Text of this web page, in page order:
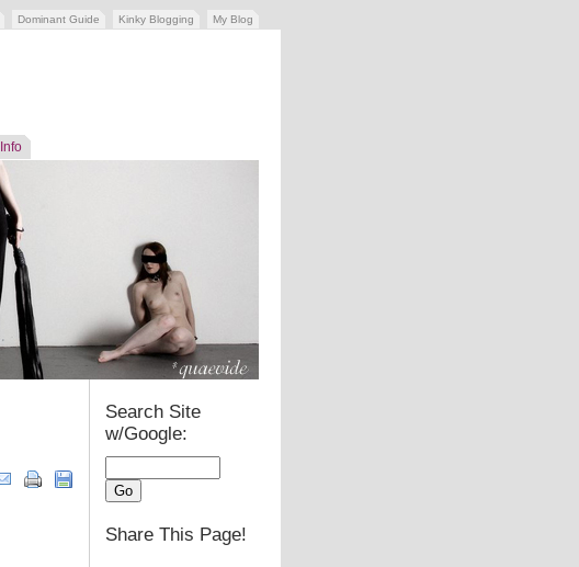
Dominant Guide Kinky Blogging My Blog
Info
Search Site
w/Google:
Share This Page!